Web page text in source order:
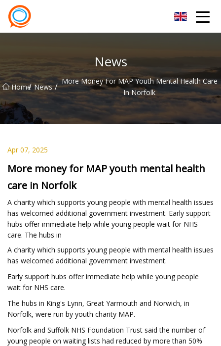
News
Home/ News / More Money For MAP Youth Mental Health Care
In Norfolk
Apr 07, 2025
More money for MAP youth mental health
care in Norfolk
A charity which supports young people with mental health issues
has welcomed additional government investment. Early support
hubs offer immediate help while young people wait for NHS
care. The hubs in
A charity which supports young people with mental health issues
has welcomed additional government investment.
Early support hubs offer immediate help while young people
wait for NHS care.
The hubs in King's Lynn, Great Yarmouth and Norwich, in
Norfolk, were run by youth charity MAP.
Norfolk and Suffolk NHS Foundation Trust said the number of
young people on waiting lists had reduced by more than 50%